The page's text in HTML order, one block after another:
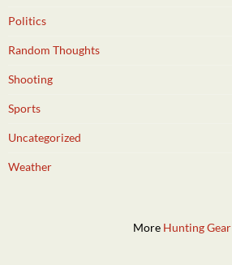
Politics
Random Thoughts
Shooting
Sports
Uncategorized
Weather
More Hunting Gear